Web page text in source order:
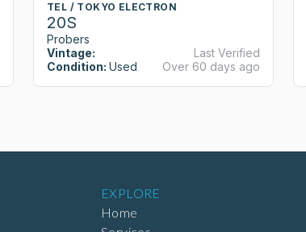
TEL / TOKYO ELECTRON
20S
Probers
Vintage:
Condition: Used
Last Verified
Over 60 days ago
EXPLORE
Home